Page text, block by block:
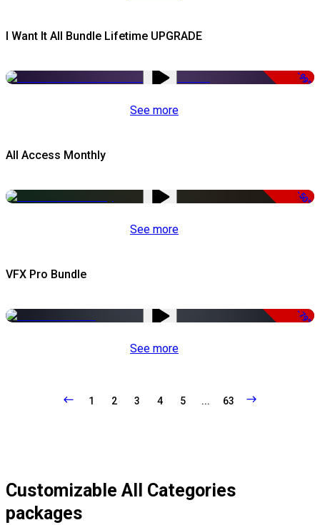
I Want It All Bundle Lifetime UPGRADE
-99%
See more
All Access Monthly
-50%
See more
VFX Pro Bundle
-79%
See more
1 2 3 4 5 ... 63
Customizable All Categories
packages